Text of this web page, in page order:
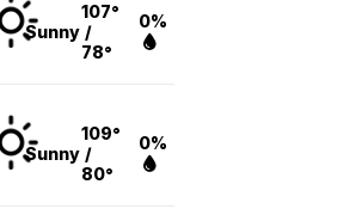
Sunny
107°
/
78°
0%
Sunny
109°
/
80°
0%